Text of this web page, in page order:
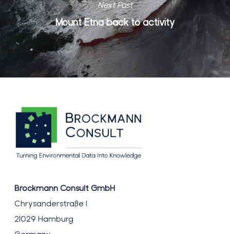
Next Post
Mount Etna back to activity
Brockmann Consult GmbH
Chrysanderstraße 1
21029 Hamburg